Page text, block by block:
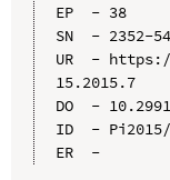
EP  - 38
SN  - 2352-
UR  -
15.2015.7
DO  -
ID  - Pi2015/
ER  -